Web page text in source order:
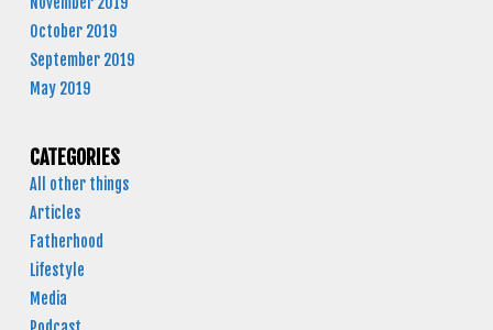
October 2019
September 2019
May 2019
CATEGORIES
All other things
Articles
Fatherhood
Lifestyle
Media